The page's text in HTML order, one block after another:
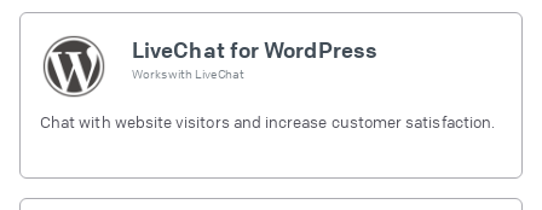
LiveChat for WordPress
Works with LiveChat
Chat with website visitors and increase customer satisfaction.